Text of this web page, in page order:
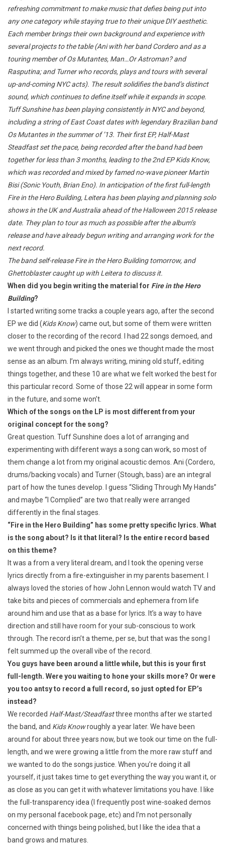
refreshing commitment to make music that defies being put into
any one category while staying true to their unique DIY aesthetic.
Each member brings their own background and experience with
several projects to the table (Ani with her band Cordero and as a
touring member of Os Mutantes, Man…Or Astroman? and
Rasputina; and Turner who records, plays and tours with several
up-and-coming NYC acts). The result solidifies the band’s distinct
sound, which continues to define itself while it expands in scope.
Tuff Sunshine has been playing consistently in NYC and beyond,
including a string of East Coast dates with legendary Brazilian band
Os Mutantes in the summer of ’13. Their first EP, Half-Mast
Steadfast set the pace, being recorded after the band had been
together for less than 3 months, leading to the 2nd EP Kids Know,
which was recorded and mixed by famed no-wave pioneer Martin
Bisi (Sonic Youth, Brian Eno). In anticipation of the first full-length
Fire in the Hero Building, Leitera has been playing and planning solo
shows in the UK and Australia ahead of the Halloween 2015 release
date. They plan to tour as much as possible after the album’s
release and have already begun writing and arranging work for the
next record.
The band self-release Fire in the Hero Building tomorrow, and
Ghettoblaster caught up with Leitera to discuss it.
When did you begin writing the material for Fire in the Hero
Building?
I started writing some tracks a couple years ago, after the second
EP we did (Kids Know) came out, but some of them were written
closer to the recording of the record. I had 22 songs demoed, and
we went through and picked the ones we thought made the most
sense as an album. I’m always writing, mining old stuff, editing
things together, and these 10 are what we felt worked the best for
this particular record. Some of those 22 will appear in some form
in the future, and some won’t.
Which of the songs on the LP is most different from your
original concept for the song?
Great question. Tuff Sunshine does a lot of arranging and
experimenting with different ways a song can work, so most of
them change a lot from my original acoustic demos. Ani (Cordero,
drums/backing vocals) and Turner (Stough, bass) are an integral
part of how the tunes develop. I guess “Sliding Through My Hands”
and maybe “I Complied” are two that really were arranged
differently in the final stages.
“Fire in the Hero Building” has some pretty specific lyrics. What
is the song about? Is it that literal? Is the entire record based
on this theme?
It was a from a very literal dream, and I took the opening verse
lyrics directly from a fire-extinguisher in my parents basement. I
always loved the stories of how John Lennon would watch TV and
take bits and pieces of commercials and ephemera from life
around him and use that as a base for lyrics. It’s a way to have
direction and still have room for your sub-conscious to work
through. The record isn’t a theme, per se, but that was the song I
felt summed up the overall vibe of the record.
You guys have been around a little while, but this is your first
full-length. Were you waiting to hone your skills more? Or were
you too antsy to record a full record, so just opted for EP’s
instead?
We recorded Half-Mast/Steadfastthree months after we started
the band, and Kids Knowroughly a year later. We have been
around for about three years now, but we took our time on the full-
length, and we were growing a little from the more raw stuff and
we wanted to do the songs justice. When you’re doing it all
yourself, it just takes time to get everything the way you want it, or
as close as you can get it with whatever limitations you have. I like
the full-transparency idea (I frequently post wine-soaked demos
on my personal facebook page, etc) and I’m not personally
concerned with things being polished, but I like the idea that a
band grows and matures.